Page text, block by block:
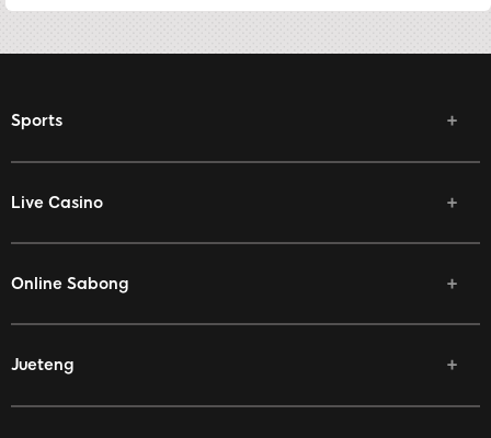
Sports
Live Casino
Online Sabong
Jueteng